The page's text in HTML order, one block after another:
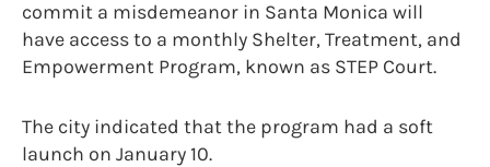
commit a misdemeanor in Santa Monica will
have access to a monthly Shelter, Treatment, and
Empowerment Program, known as STEP Court.
The city indicated that the program had a soft
launch on January 10.